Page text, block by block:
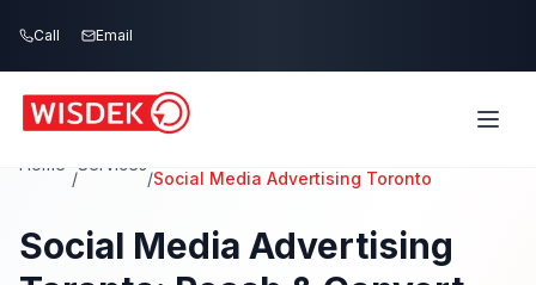
Call Email
Home
/
Services
/Social Media Advertising Toronto
Social Media Advertising